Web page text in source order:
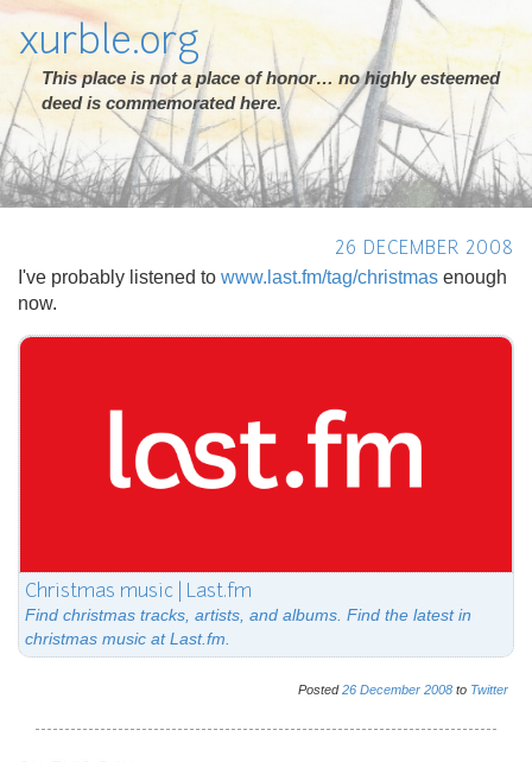
xurble.org
This place is not a place of honor… no highly esteemed
deed is commemorated here.
26 DECEMBER 2008
I've probably listened to www.last.fm/tag/christmas enough
now.
Christmas music | Last.fm
Find christmas tracks, artists, and albums. Find the latest in
christmas music at Last.fm.
Posted26 December 2008 to Twitter